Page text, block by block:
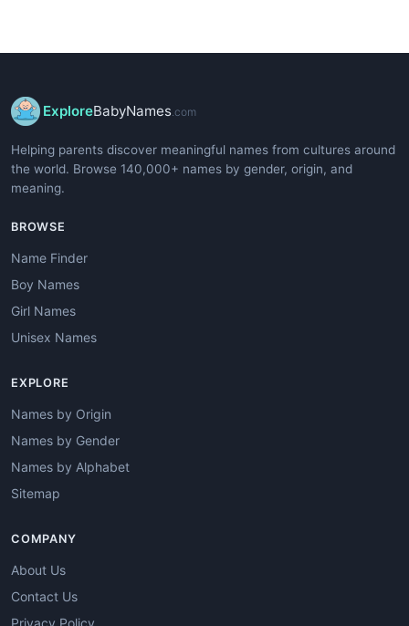
ExploreBabyNames .com
Helping parents discover meaningful names from cultures around
the world. Browse 140,000+ names by gender, origin, and
meaning.
BROWSE
Name Finder
Boy Names
Girl Names
Unisex Names
EXPLORE
Names by Origin
Names by Gender
Names by Alphabet
Sitemap
COMPANY
About Us
Contact Us
Privacy Policy